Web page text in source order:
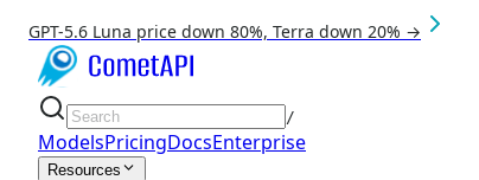
GPT-5.6 Luna price down 80%, Terra down 20% →
/
ModelsPricingDocsEnterprise
Resources